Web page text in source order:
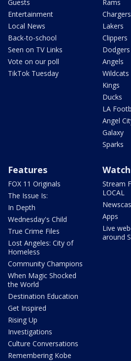
Guests
Entertainment
Local News
Back-to-school
Seen on TV Links
Vote on our poll
TikTok Tuesday
Rams
Chargers
Lakers
Clippers
Dodgers
Angels
Wildcats
Kings
Ducks
LA
Angel
Galaxy
Sparks
Features
FOX 11 Originals
The Issue Is:
In Depth
Wednesday's Child
True Crime Files
Lost Angeles: City of
Homeless
Community Champions
When Magic Shocked
the World
Destination Education
Get Inspired
Rising Up
Investigations
Culture Conversations
Remembering Kobe
Watch
Stream
LOCAL
Apps
Live
around